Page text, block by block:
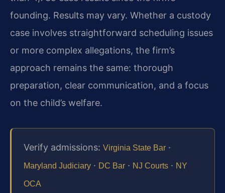
founding. Results may vary. Whether a custody
case involves straightforward scheduling issues
or more complex allegations, the firm’s
approach remains the same: thorough
preparation, clear communication, and a focus
on the child’s welfare.
Verify admissions: Virginia State Bar ·
Maryland Judiciary · DC Bar · NJ Courts · NY
OCA